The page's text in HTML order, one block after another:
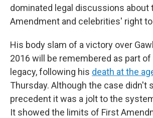
dominated legal discussions about
Amendment and celebrities' right
His body slam of a victory over
2016 will be remembered as part
legacy, following his death at the
Thursday. Although the case didn't
precedent it was a jolt to the
It showed the limits of First